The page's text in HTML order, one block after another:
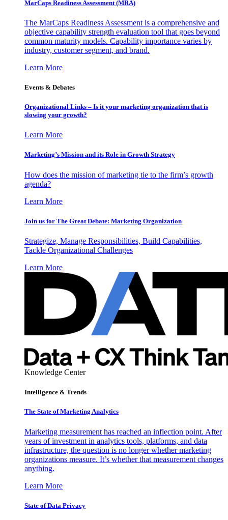
MarCaps Readiness Assessment (MRA)
The MarCaps Readiness Assessment is a comprehensive and
objective capability strength evaluation tool that goes beyond
common maturity models. Capability importance varies by
industry, customer segment, and brand.
Learn More
Events & Debates
Organizational Links – Is it your marketing organization that is
slowing your growth?
Learn More
Marketing’s Mission and its Role in Growth Strategy
How does the mission of marketing tie to the firm’s growth
agenda?
Learn More
Join us for The Great Debate: Marketing Organization
Strategize, Manage Responsibilities, Build Capabilities,
Tackle Organizational Challenges
Learn More
Knowledge Center
Intelligence & Trends
The State of Marketing Analytics
Marketing measurement has reached an inflection point. After
years of investment in analytics tools, platforms, and data
infrastructure, the question is no longer whether marketing
organizations measure. It’s whether that measurement changes
anything.
Learn More
State of Data Privacy